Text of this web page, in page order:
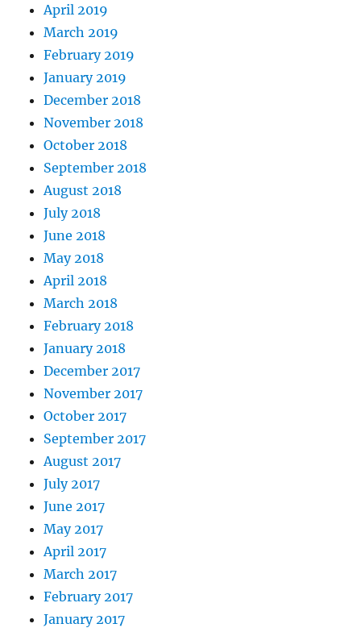
April 2019
March 2019
February 2019
January 2019
December 2018
November 2018
October 2018
September 2018
August 2018
July 2018
June 2018
May 2018
April 2018
March 2018
February 2018
January 2018
December 2017
November 2017
October 2017
September 2017
August 2017
July 2017
June 2017
May 2017
April 2017
March 2017
February 2017
January 2017